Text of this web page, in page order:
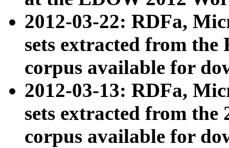
2012-03-22: RDFa,
sets extracted from
corpus available for
2012-03-13: RDFa,
sets extracted from the
corpus available for